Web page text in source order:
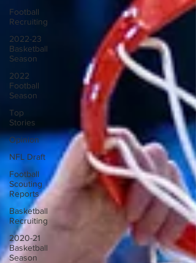
Football
Recruiting
2022-23
Basketball
Season
2022
Football
Season
Top
Stories
Opinion
NFL Draft
Football
Scouting
Reports
Basketball
Recruiting
2020-21
Basketball
Season